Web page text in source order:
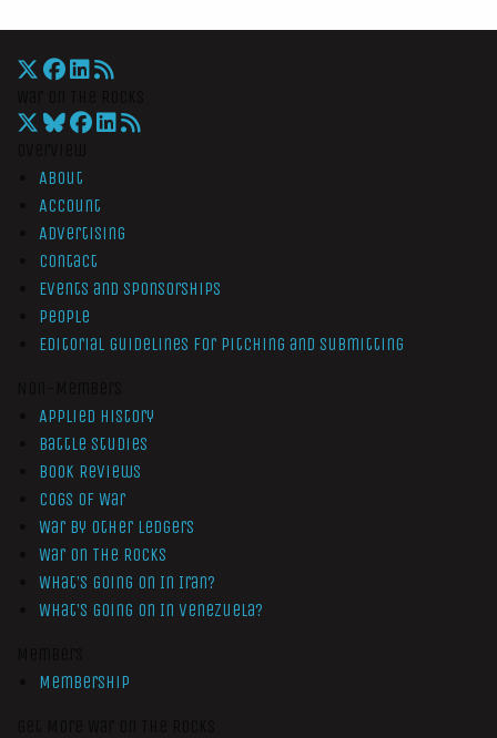
About
Account
Advertising
Contact
Events and Sponsorships
People
Editorial Guidelines for Pitching and Submitting
Applied History
Battle Studies
Book Reviews
Cogs of War
War by Other Ledgers
War On The Rocks
What’s Going On In Iran?
What’s Going On In Venezuela?
Membership